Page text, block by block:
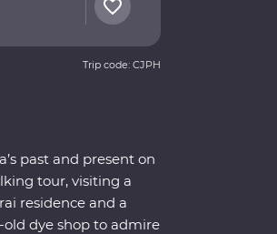
Trip code: CJPH
past and present on
tour, visiting a
residence and a
old dye shop to admire